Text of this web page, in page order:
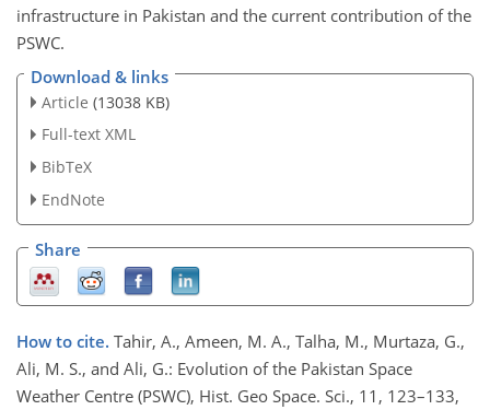
infrastructure in Pakistan and the current contribution of the
PSWC.
Download & links
Article (13038 KB)
Full-text XML
BibTeX
EndNote
Share
How to cite. Tahir, A., Ameen, M. A., Talha, M., Murtaza, G.,
Ali, M. S., and Ali, G.: Evolution of the Pakistan Space
Weather Centre (PSWC), Hist. Geo Space. Sci., 11, 123–133,